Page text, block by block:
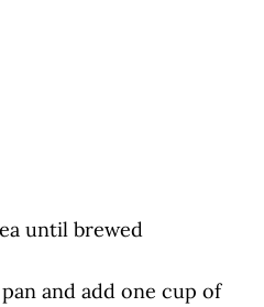
until brewed
and add one cup of